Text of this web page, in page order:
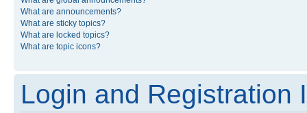
What are announcements?
What are sticky topics?
What are locked topics?
What are topic icons?
Login and Registration